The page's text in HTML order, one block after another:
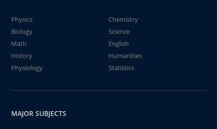
Physics
Chemistry
Biology
Science
Math
English
History
Humanities
Physiology
Statistics
MAJOR SUBJECTS